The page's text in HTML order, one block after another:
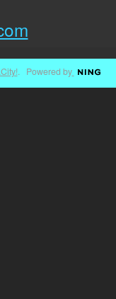
. Powered by